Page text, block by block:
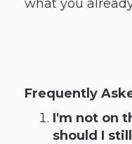
what you
Frequently
I'm not on
should I